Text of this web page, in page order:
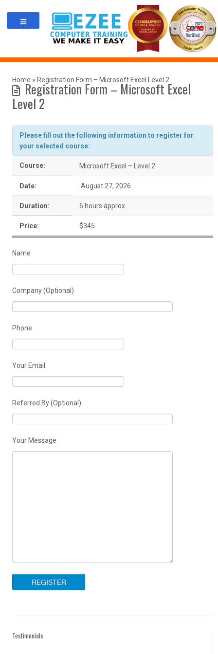
content
Home » Registration Form – Microsoft Excel Level 2
Registration Form – Microsoft Excel
Level 2
Please fill out the following information to register for
your selected course:
Course: Microsoft Excel – Level 2
Date: August 27, 2026
Duration: 6 hours approx.
Price: $345
Name
Company (Optional)
Phone
Your Email
Referred By (Optional)
Your Message
Testimonials